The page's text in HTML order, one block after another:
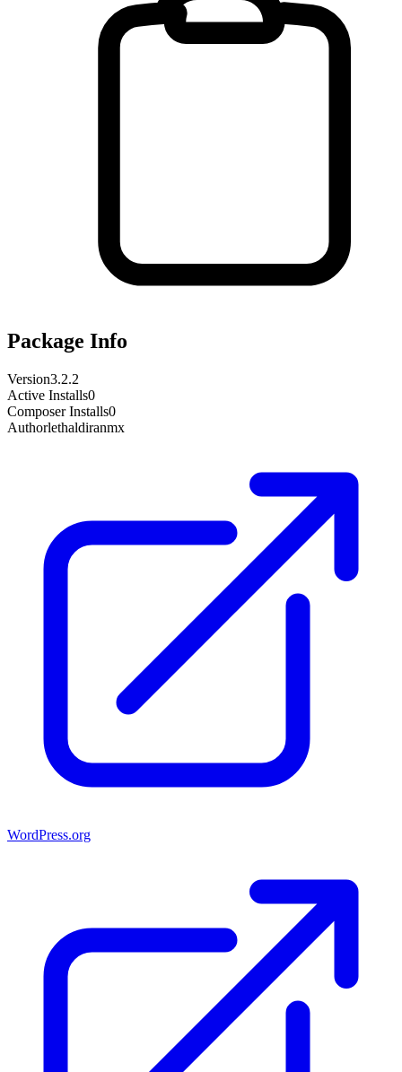
Package Info
Version3.2.2
Active Installs0
Composer Installs0
Authorlethaldiranmx
WordPress.org